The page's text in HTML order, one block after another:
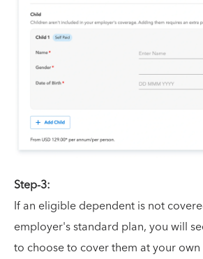
Step-3:
If an eligible dependent is not
employer's standard plan, you will
to choose to cover them at your own